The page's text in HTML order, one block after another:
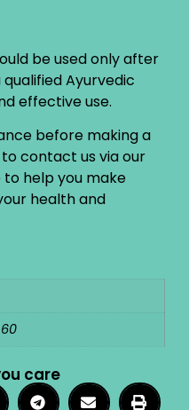
be used only after
Ayurvedic
effective use.
before making a
contact us via our
help you make
health and
care